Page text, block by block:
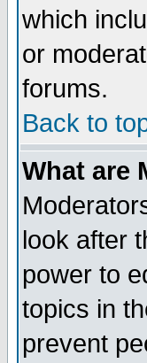
which
or
forums.
Back to
What are
look after
power to
topics in
prevent